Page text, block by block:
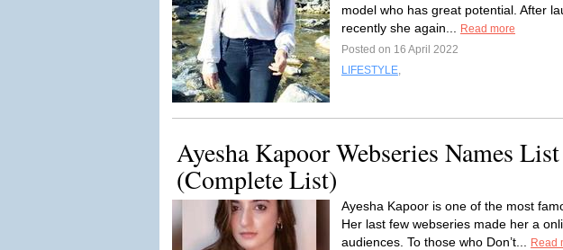
model who has great potential. After
recently she again...
Read more
Posted on 16 April 2022
LIFESTYLE,
Ayesha Kapoor Webseries Names
(Complete List)
Ayesha Kapoor is one of the most
Her last few webseries made her a
audiences. To those who Don’t...
Read